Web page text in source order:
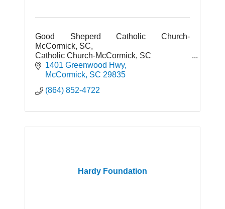
Good Sheperd Catholic Church-
McCormick, SC,
Catholic Church-McCormick, SC
Places of Worship-McCormick, SC
1401 Greenwood Hwy
McCormick SC 29835
(864) 852-4722
Hardy Foundation